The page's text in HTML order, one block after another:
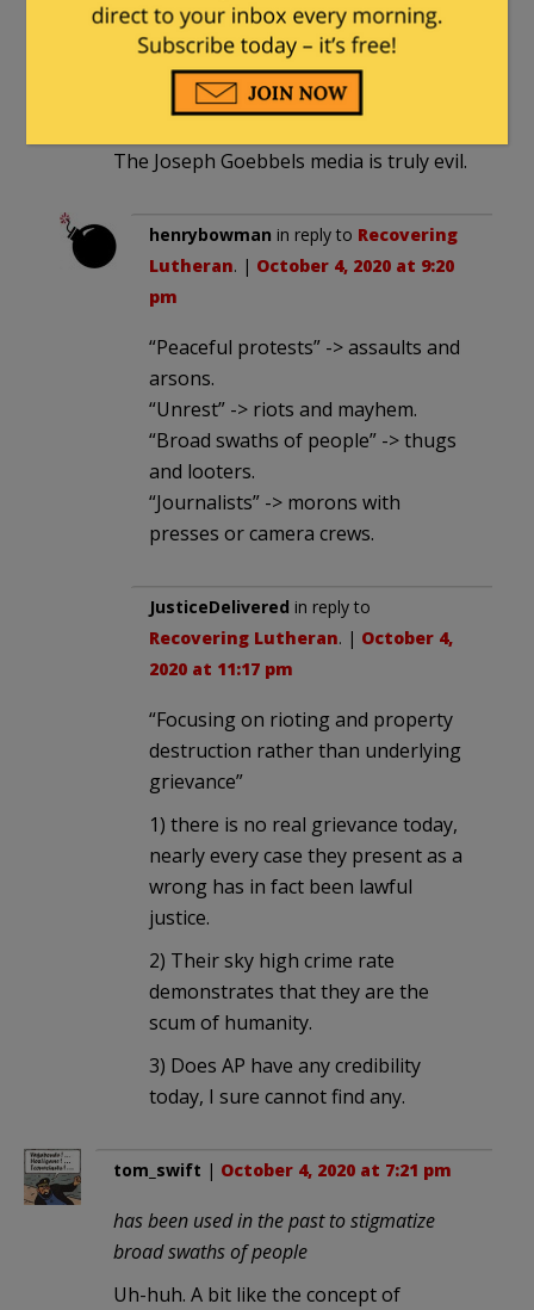
Kristallnacht was mostly peaceful
destruction of a few stores in response
to the unjust Treaty of Versailles of
The Joseph Goebbels media is truly evil.
henrybowman in reply to Recovering
Lutheran. | October 4, 2020 at 9:20
pm
“Peaceful protests” -> assaults and
arsons.
“Unrest” -> riots and mayhem.
“Broad swaths of people” -> thugs
and looters.
“Journalists” -> morons with
presses or camera crews.
JusticeDelivered in reply to
Recovering Lutheran. | October 4,
2020 at 11:17 pm
“Focusing on rioting and property
destruction rather than underlying
grievance”
1) there is no real grievance today,
nearly every case they present as a
wrong has in fact been lawful
justice.
2) Their sky high crime rate
demonstrates that they are the
scum of humanity.
3) Does AP have any credibility
today, I sure cannot find any.
tom_swift | October 4, 2020 at 7:21 pm
has been used in the past to stigmatize
broad swaths of people
Uh-huh. A bit like the concept of